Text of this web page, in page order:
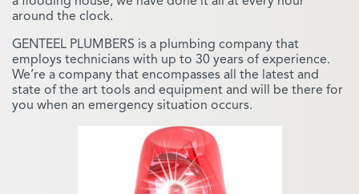
around the clock.
GENTEEL PLUMBERS is a plumbing company that
employs technicians with up to 30 years of experience.
We’re a company that encompasses all the latest and
state of the art tools and equipment and will be there for
you when an emergency situation occurs.